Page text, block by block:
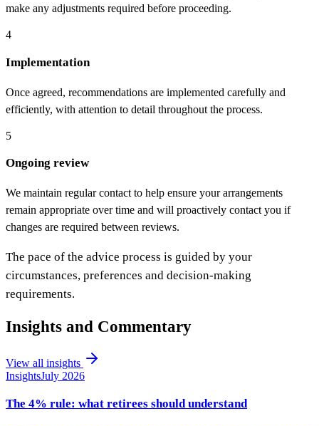
make any adjustments required before proceeding.
4
Implementation
Once agreed, recommendations are implemented carefully and
efficiently, with attention to detail throughout the process.
5
Ongoing review
We maintain regular contact to help ensure your arrangements
remain appropriate over time and will proactively contact you if
changes are required between reviews.
The pace of the advice process is guided by your
circumstances, preferences and decision-making
requirements.
Insights and Commentary
View all insights
InsightsJuly 2026
The 4% rule: what retirees should understand